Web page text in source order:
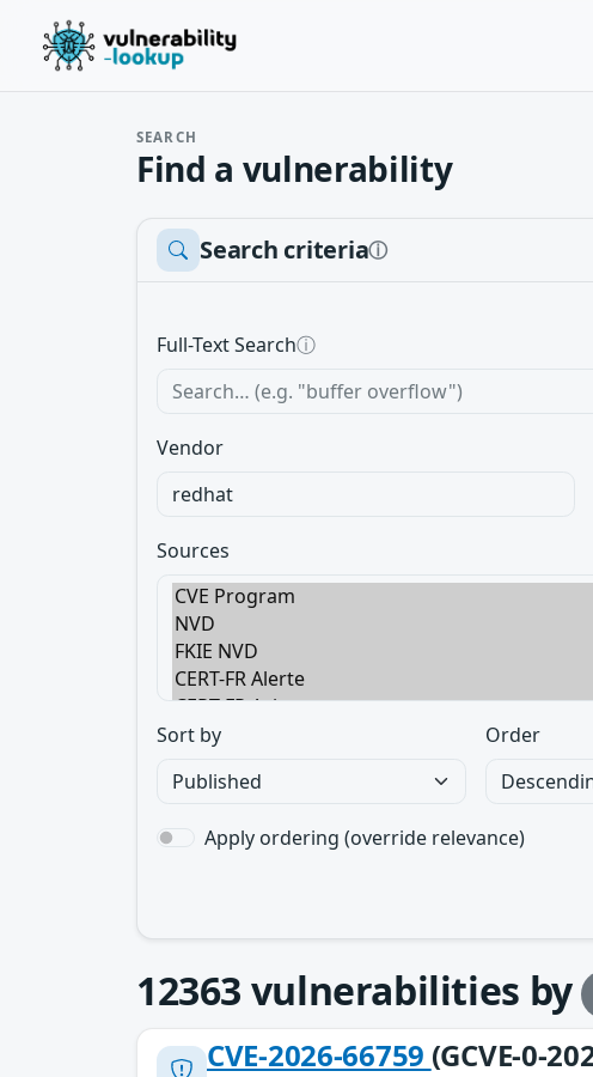
SEARCH
Find a vulnerability
Search criteriaⓘ
Full-Text Searchⓘ
Vendor
Sources
Sort by Order
Apply ordering (override relevance)
12363 vulnerabilities by
CVE-2026-66759 (GCVE-0-